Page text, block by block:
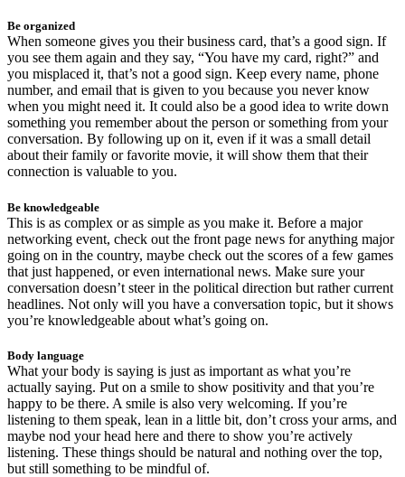
Be organized
When someone gives you their business card, that’s a good sign. If
you see them again and they say, “You have my card, right?” and
you misplaced it, that’s not a good sign. Keep every name, phone
number, and email that is given to you because you never know
when you might need it. It could also be a good idea to write down
something you remember about the person or something from your
conversation. By following up on it, even if it was a small detail
about their family or favorite movie, it will show them that their
connection is valuable to you.
Be knowledgeable
This is as complex or as simple as you make it. Before a major
networking event, check out the front page news for anything major
going on in the country, maybe check out the scores of a few games
that just happened, or even international news. Make sure your
conversation doesn’t steer in the political direction but rather current
headlines. Not only will you have a conversation topic, but it shows
you’re knowledgeable about what’s going on.
Body language
What your body is saying is just as important as what you’re
actually saying. Put on a smile to show positivity and that you’re
happy to be there. A smile is also very welcoming. If you’re
listening to them speak, lean in a little bit, don’t cross your arms, and
maybe nod your head here and there to show you’re actively
listening. These things should be natural and nothing over the top,
but still something to be mindful of.